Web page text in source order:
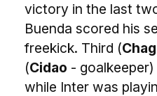
victory in the last
Buenda scored his
freekick. Third (
(Cidao -
while Inter was